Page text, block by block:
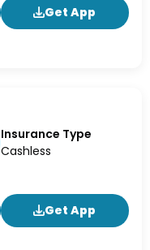
Get App
Insurance Type
Cashless
Get App